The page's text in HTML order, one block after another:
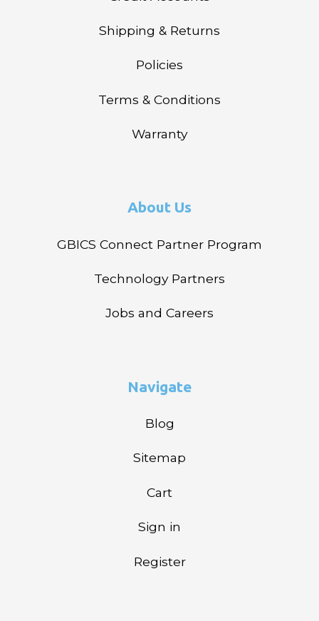
Shipping & Returns
Policies
Terms & Conditions
Warranty
About Us
GBICS Connect Partner Program
Technology Partners
Jobs and Careers
Navigate
Blog
Sitemap
Cart
Sign in
Register